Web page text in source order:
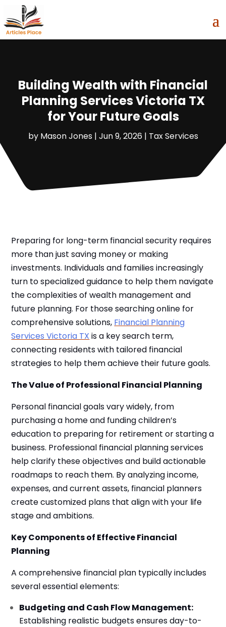
Building Wealth with Financial
Planning Services Victoria TX
for Your Future Goals
by Mason Jones| Jun 9, 2026| Tax Services
Preparing for long-term financial security requires
more than just saving money or making
investments. Individuals and families increasingly
turn to specialized guidance to help them navigate
the complexities of wealth management and
future planning. For those searching online for
comprehensive solutions, Financial Planning
Services Victoria TX is a key search term,
connecting residents with tailored financial
strategies to help them achieve their future goals.
The Value of Professional Financial Planning
Personal financial goals vary widely, from
purchasing a home and funding children’s
education to preparing for retirement or starting a
business. Professional financial planning services
help clarify these objectives and build actionable
roadmaps to reach them. By analyzing income,
expenses, and current assets, financial planners
create customized plans that align with your life
stage and ambitions.
Key Components of Effective Financial
Planning
A comprehensive financial plan typically includes
several essential elements:
Budgeting and Cash Flow Management:
Establishing realistic budgets ensures day-to-